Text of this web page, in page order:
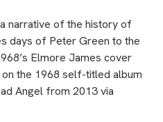
narrative of the history of
days of Peter Green to the
Elmore James cover
the 1968 self-titled album
Angel from 2013 via